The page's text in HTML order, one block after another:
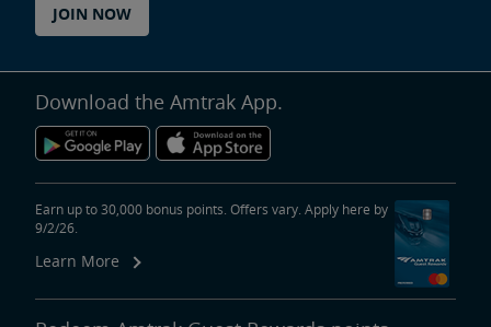
JOIN NOW
Download the Amtrak App.
Earn up to 30,000 bonus points. Offers vary. Apply here by
9/2/26.
Learn More